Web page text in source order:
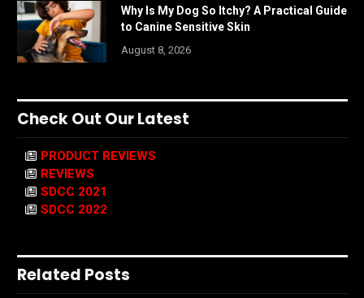
Why Is My Dog So Itchy? A Practical Guide
to Canine Sensitive Skin
August 8, 2026
Check Out Our Latest
PRODUCT REVIEWS
REVIEWS
SDCC 2021
SDCC 2022
Related Posts